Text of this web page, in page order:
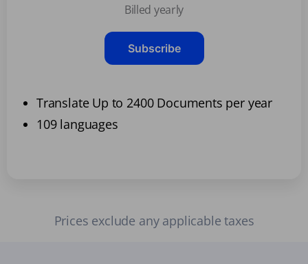
Billed yearly
Subscribe
Translate Up to 2400 Documents per year
109 languages
Prices exclude any applicable taxes